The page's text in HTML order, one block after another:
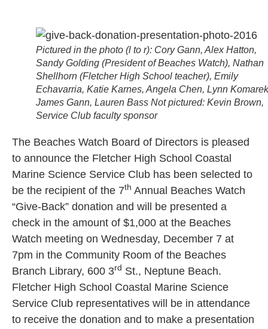
Pictured in the photo (l to r): Cory Gann, Alex Hatton,
Sandy Golding (President of Beaches Watch), Nathan
Shellhorn (Fletcher High School teacher), Emily
Echavarria, Katie Karnes, Angela Chen, Lynn
James Gann, Lauren Bass Not pictured: Kevin Brown,
Service Club faculty sponsor
The Beaches Watch Board of Directors is pleased
to announce the Fletcher High School Coastal
Marine Science Service Club has been selected to
be the recipient of the 7th Annual Beaches Watch
“Give-Back” donation and will be presented a
check in the amount of $1,000 at the Beaches
Watch meeting on Wednesday, December 7 at
7pm in the Community Room of the Beaches
Branch Library, 600 3rd St., Neptune Beach.
Fletcher High School Coastal Marine Science
Service Club representatives will be in attendance
to receive the donation and to make a presentation